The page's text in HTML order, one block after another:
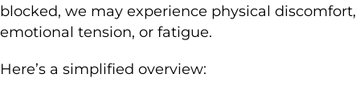
blocked, we may experience physical discomfort,
emotional tension, or fatigue.
Here’s a simplified overview: